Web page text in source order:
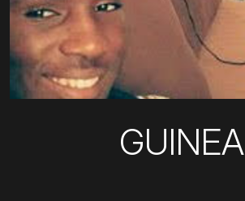
GUINEA